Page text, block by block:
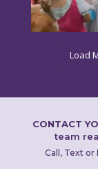
Load
CONTACT
team
Call, Text or